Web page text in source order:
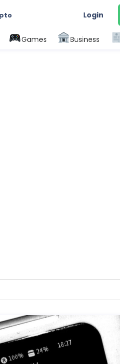
Login
Games Business